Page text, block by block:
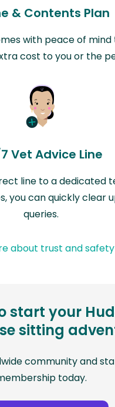
& Contents Plan
with peace of mind
cost to you or the
Vet Advice Line
line to a dedicated
you can quickly clear
queries.
about trust and safety
start your
sitting
community and
today.